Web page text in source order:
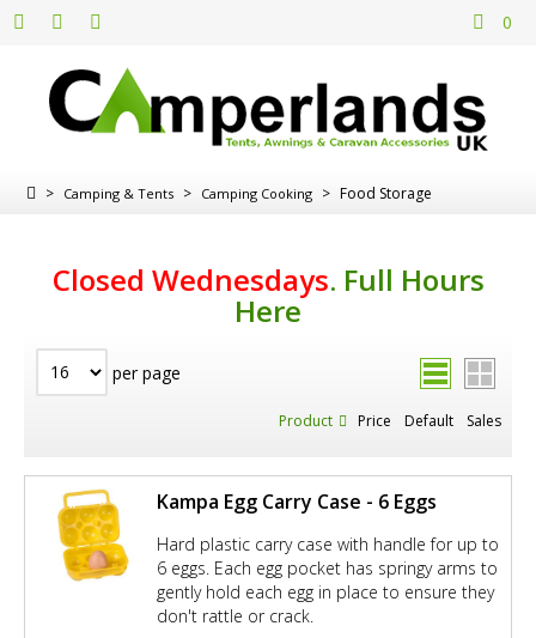
0
> Camping & Tents > Camping Cooking > Food Storage
Closed Wednesdays. Full Hours
Here
per page
Product Price Default Sales
Kampa Egg Carry Case - 6 Eggs
Hard plastic carry case with handle for up to
6 eggs. Each egg pocket has springy arms to
gently hold each egg in place to ensure they
don't rattle or crack.